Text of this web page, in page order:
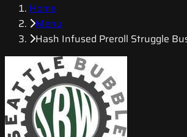
Home
Menu
Hash Infused Preroll Struggle